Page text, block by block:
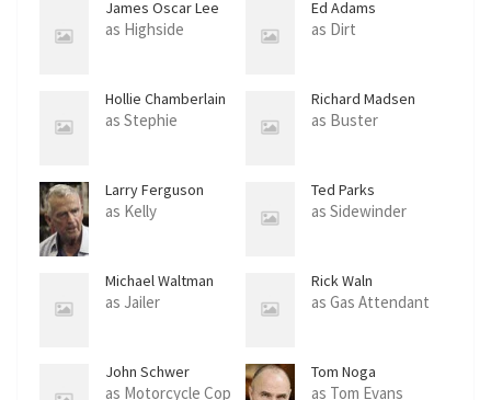
James Oscar Lee
as Highside
Ed Adams
as Dirt
Hollie Chamberlain
as Stephie
Richard Madsen
as Buster
Larry Ferguson
as Kelly
Ted Parks
as Sidewinder
Michael Waltman
as Jailer
Rick Waln
as Gas Attendant
John Schwer
as Motorcycle Cop
Tom Noga
as Tom Evans